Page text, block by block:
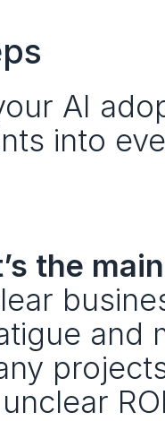
AI
into
the
and